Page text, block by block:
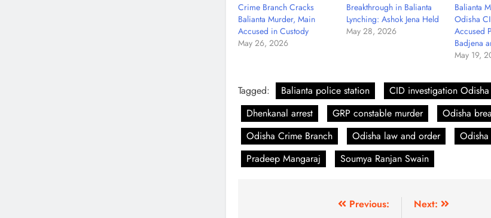
Crime Branch Cracks
Balianta Murder, Main
Accused in Custody
May 26, 2026
Breakthrough in Balianta
Lynching: Ashok Jena Held
May 28, 2026
Balianta
Odisha
Accused
Badjena
May 19,
Tagged: Balianta police station
CID investigation Odisha
Dhenkanal arrest
GRP constable murder
Odisha
Odisha Crime Branch
Odisha law and order
Pradeep Mangaraj
Soumya Ranjan Swain
Previous:
Next: